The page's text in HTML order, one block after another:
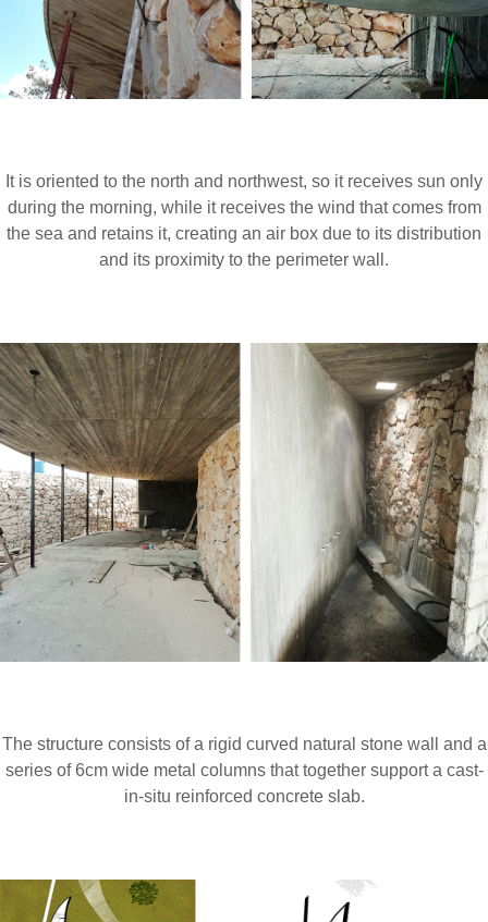
It is oriented to the north and northwest, so it receives sun only
during the morning, while it receives the wind that comes from
the sea and retains it, creating an air box due to its distribution
and its proximity to the perimeter wall.
The structure consists of a rigid curved natural stone wall and a
series of 6cm wide metal columns that together support a cast-
in-situ reinforced concrete slab.